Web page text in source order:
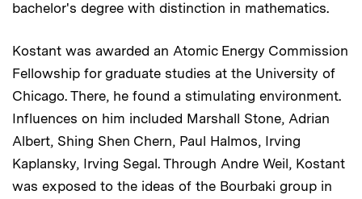
bachelor's degree with distinction in mathematics.
Kostant was awarded an Atomic Energy Commission
Fellowship for graduate studies at the University of
Chicago. There, he found a stimulating environment.
Influences on him included Marshall Stone, Adrian
Albert, Shing Shen Chern, Paul Halmos, Irving
Kaplansky, Irving Segal. Through Andre Weil, Kostant
was exposed to the ideas of the Bourbaki group in